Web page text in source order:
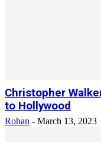
Christopher
to Hollywood
Rohan - March 13, 2023